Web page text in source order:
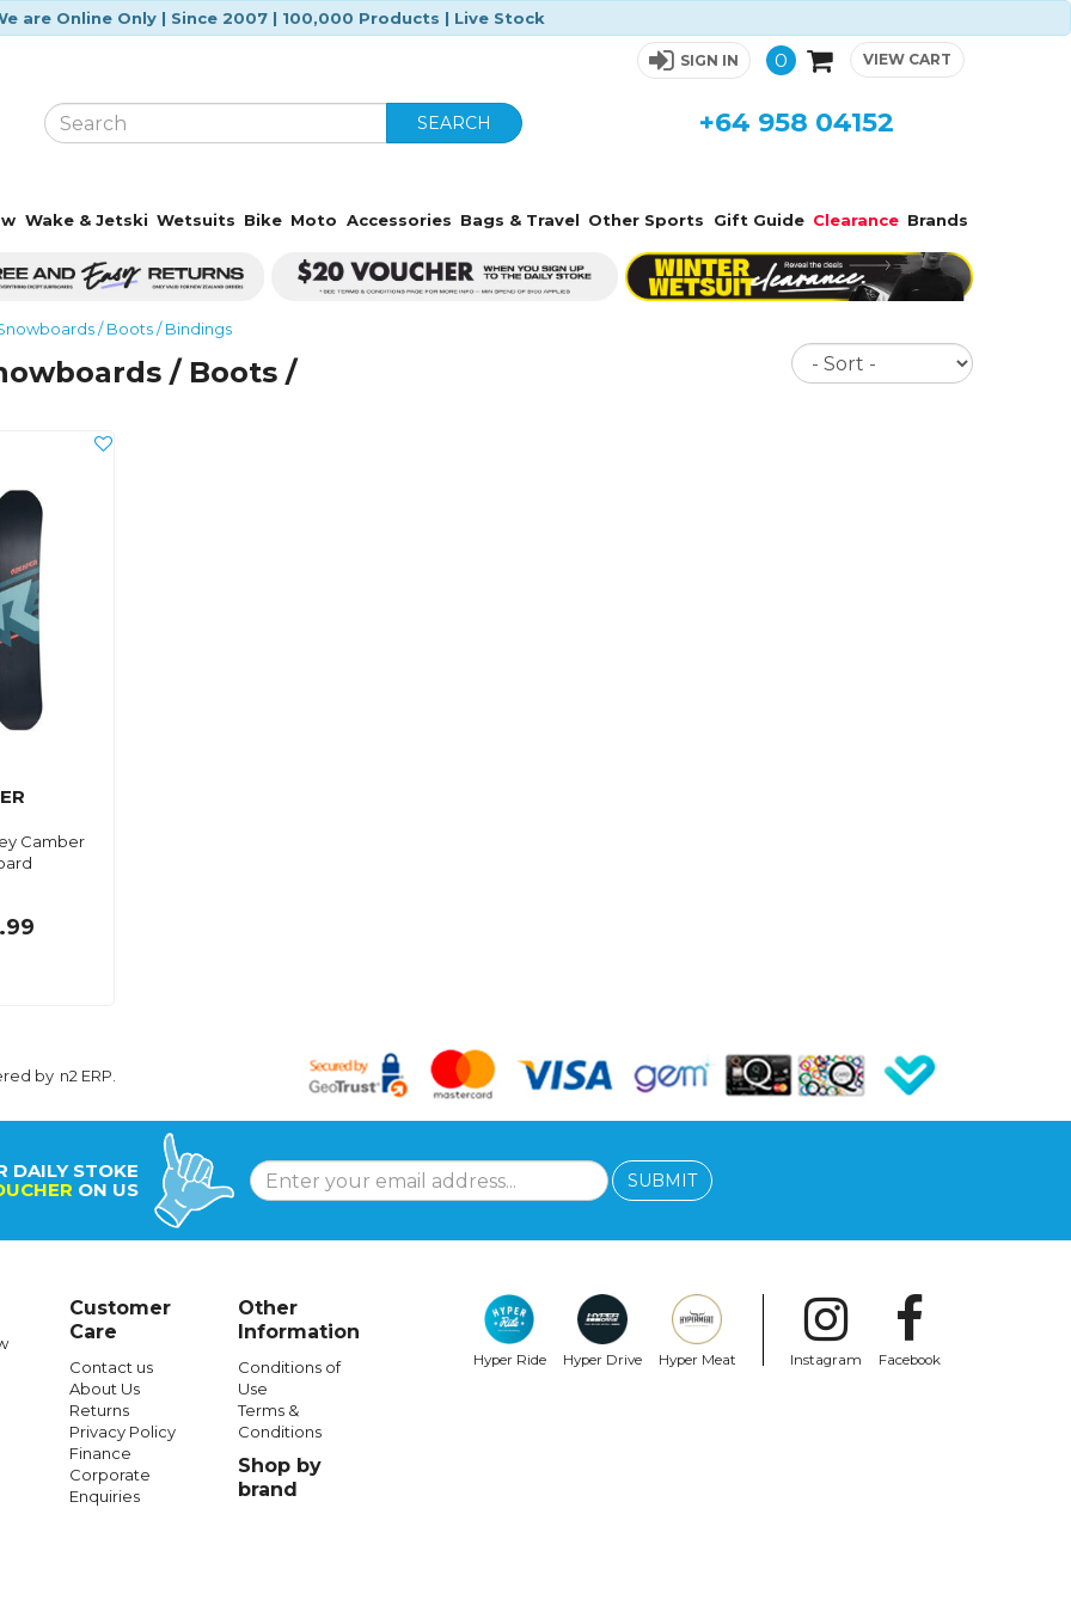
are Online Only | Since 2007 | 100,000 Products | Live Stock
SIGN IN 0 VIEW CART
SEARCH +64 958 04152
Wake & Jetski Wetsuits Bike Moto Accessories Bags & Travel Other Sports Gift Guide Clearance Brands
/ Boots / Bindings
/ Boots /
Sort
Camber
by n2 ERP
DAILY STOKE
ON US SUBMIT
Customer
Care
Contact us
About Us
Returns
Privacy Policy
Finance
Corporate
Enquiries
Other
Information
Conditions of
Use
Terms &
Conditions
Shop by
brand
Hyper Ride Hyper Drive Hyper Meat Instagram Facebook